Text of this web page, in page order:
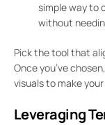
simple way to
without
Pick the tool that
Once you’ve
visuals to make
Leveraging